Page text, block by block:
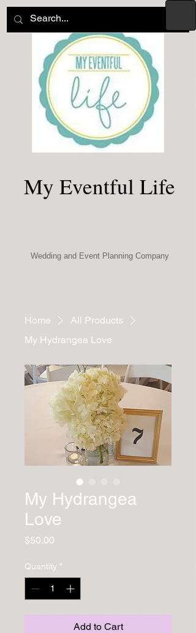
My Eventful Life
Wedding and Event Planning Company
Home
All Products
My Hydrangea Love
My Hydrangea
Love
$50.00
Quantity *
Add to Cart